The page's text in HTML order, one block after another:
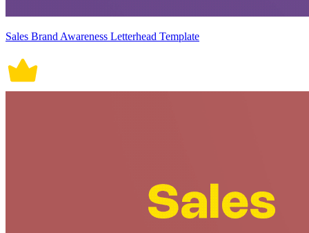
Sales Brand Awareness Letterhead Template